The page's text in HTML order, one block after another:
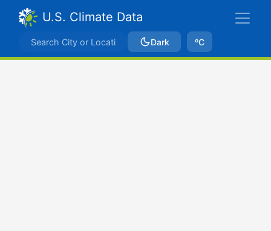
U.S. Climate Data
Dark ºC